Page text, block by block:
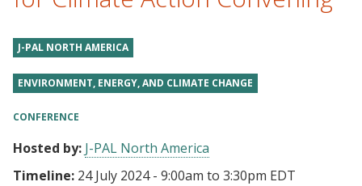
J-PAL NORTH AMERICA
ENVIRONMENT, ENERGY, AND CLIMATE CHANGE
CONFERENCE
Hosted by: J-PAL North America
Timeline: 24 July 2024 - 9:00am to 3:30pm EDT